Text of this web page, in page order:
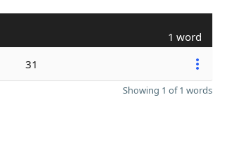
1 word
31
Showing 1 of 1 words